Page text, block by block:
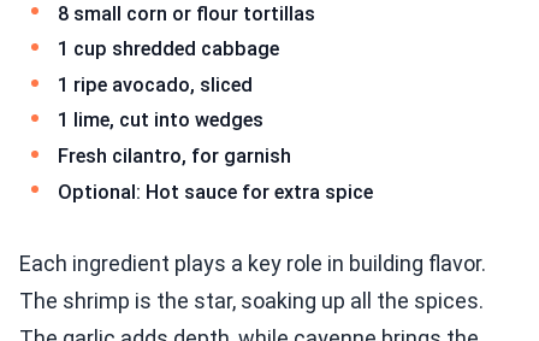
8 small corn or flour tortillas
1 cup shredded cabbage
1 ripe avocado, sliced
1 lime, cut into wedges
Fresh cilantro, for garnish
Optional: Hot sauce for extra spice
Each ingredient plays a key role in building flavor.
The shrimp is the star, soaking up all the spices.